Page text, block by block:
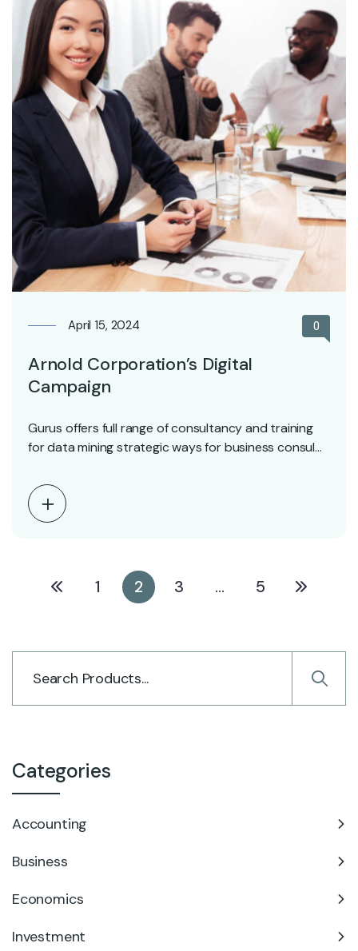
April 15, 2024 0
Arnold Corporation’s Digital
Campaign
Gurus offers full range of consultancy and training
for data mining strategic ways for business consul…
1 2 3 … 5
Categories
Accounting
Business
Economics
Investment